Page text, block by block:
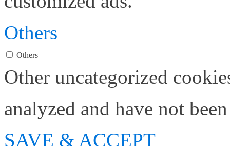
Others
Others
Other uncategorized
analyzed and have not
SAVE & ACCEPT